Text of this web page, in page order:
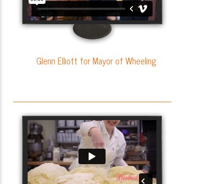
Glenn Elliott for Mayor of Wheeling